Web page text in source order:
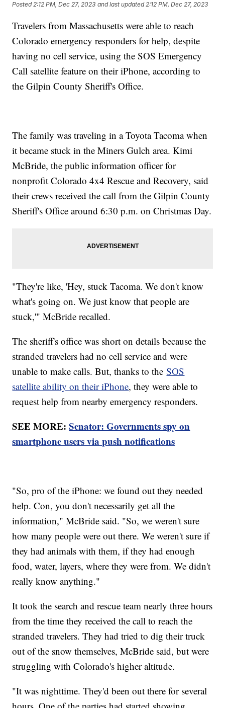
Posted2:12 PM, Dec 27, 2023 and last updated 2:12 PM, Dec 27, 2023
Travelers from Massachusetts were able to reach
Colorado emergency responders for help, despite
having no cell service, using the SOS Emergency
Call satellite feature on their iPhone, according to
the Gilpin County Sheriff's Office.
The family was traveling in a Toyota Tacoma when
it became stuck in the Miners Gulch area. Kimi
McBride, the public information officer for
nonprofit Colorado 4x4 Rescue and Recovery, said
their crews received the call from the Gilpin County
Sheriff's Office around 6:30 p.m. on Christmas Day.
"They're like, 'Hey, stuck Tacoma. We don't know
what's going on. We just know that people are
stuck,'" McBride recalled.
The sheriff's office was short on details because the
stranded travelers had no cell service and were
unable to make calls. But, thanks to theSOS
satellite ability on their iPhone, they were able to
request help from nearby emergency responders.
SEE MORE:Senator: Governments spy on
smartphone users via push notifications
"So, pro of the iPhone: we found out they needed
help. Con, you don't necessarily get all the
information," McBride said. "So, we weren't sure
how many people were out there. We weren't sure if
they had animals with them, if they had enough
food, water, layers, where they were from. We didn't
really know anything."
It took the search and rescue team nearly three hours
from the time they received the call to reach the
stranded travelers. They had tried to dig their truck
out of the snow themselves, McBride said, but were
struggling with Colorado's higher altitude.
"It was nighttime. They'd been out there for several